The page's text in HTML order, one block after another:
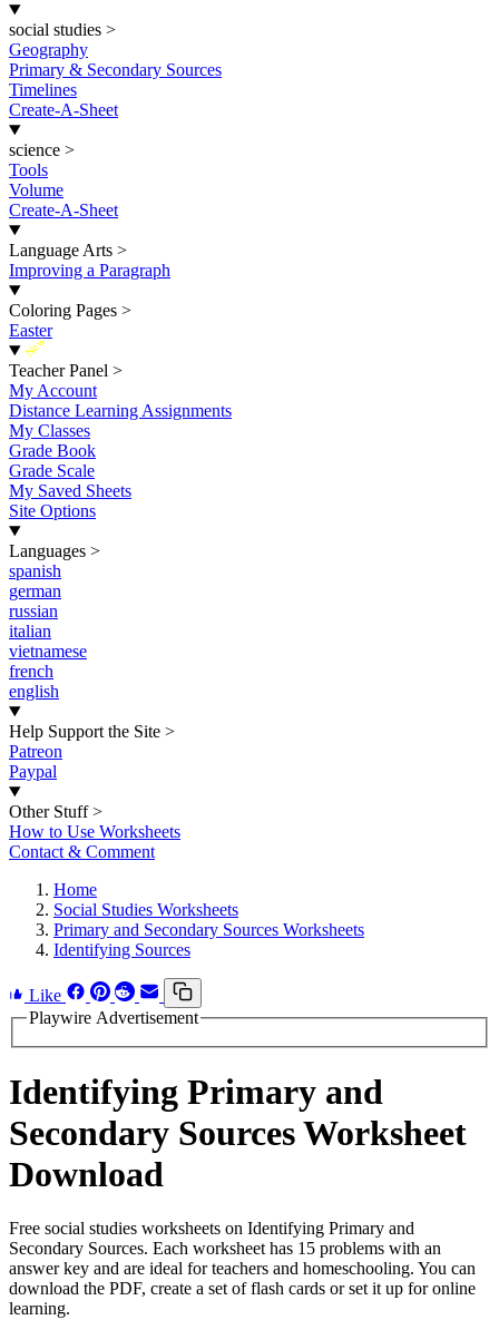
social studies >
Geography
Primary & Secondary Sources
Timelines
Create-A-Sheet
science >
Tools
Volume
Create-A-Sheet
Language Arts >
Improving a Paragraph
Coloring Pages >
Easter
New
Teacher Panel >
My Account
Distance Learning Assignments
My Classes
Grade Book
Grade Scale
My Saved Sheets
Site Options
Languages >
spanish
german
russian
italian
vietnamese
french
english
Help Support the Site >
Patreon
Paypal
Other Stuff >
How to Use Worksheets
Contact & Comment
Home
Social Studies Worksheets
Primary and Secondary Sources Worksheets
Identifying Sources
Like
Playwire Advertisement
Identifying Primary and
Secondary Sources Worksheet
Download
Free social studies worksheets on Identifying Primary and
Secondary Sources. Each worksheet has 15 problems with an
answer key and are ideal for teachers and homeschooling. You can
download the PDF, create a set of flash cards or set it up for online
learning.